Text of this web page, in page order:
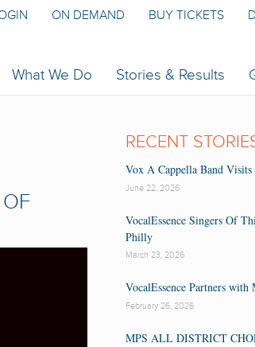
What We Do Stories & Results
ON DEMAND BUY TICKETS
RECENT
Vox A Cappella Band Visits
June 22, 2026
VocalEssence Singers Of
Philly
March 23, 2026
VocalEssence Partners with
February 26, 2026
MPS ALL DISTRICT